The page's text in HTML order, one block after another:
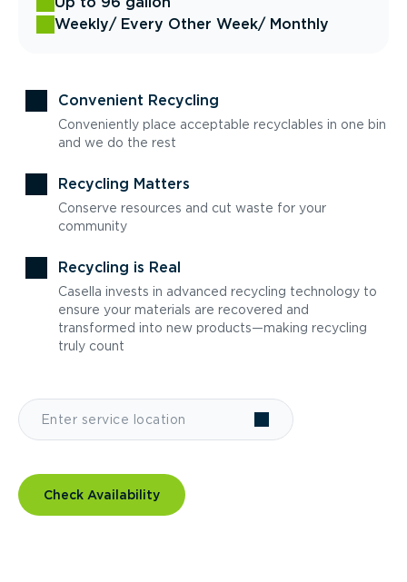
Weekly/ Every Other Week/ Monthly
Convenient Recycling
Conveniently place acceptable recyclables in one bin
and we do the rest
Recycling Matters
Conserve resources and cut waste for your
community
Recycling is Real
Casella invests in advanced recycling technology to
ensure your materials are recovered and
transformed into new products—making recycling
truly count
Check Availability